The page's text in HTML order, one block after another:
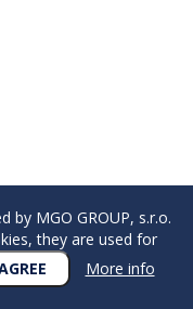
by MGO GROUP, s.r.o.
they are used for
More info